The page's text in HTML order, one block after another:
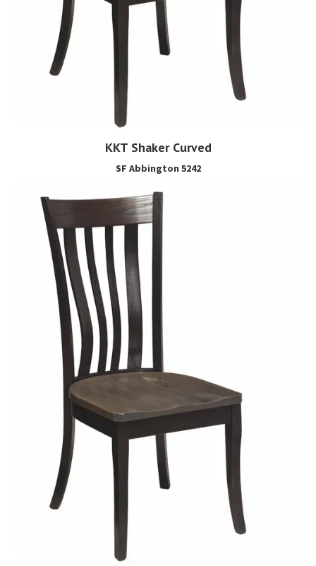
KKT Shaker Curved
SF Abbington 5242